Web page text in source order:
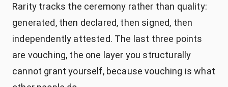
Rarity tracks the ceremony rather than quality:
generated, then declared, then signed, then
independently attested. The last three points
are vouching, the one layer you structurally
cannot grant yourself, because vouching is what